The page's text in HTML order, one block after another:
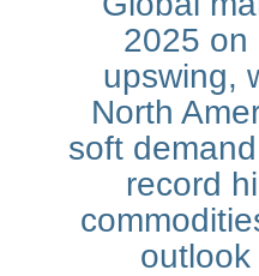
2025 on
upswing,
North
soft
record